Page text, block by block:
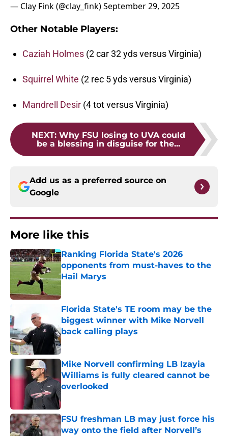
— Clay Fink (@clay_fink)September 29, 2025
Other Notable Players:
Caziah Holmes (2 car 32 yds versus Virginia)
Squirrel White (2 rec 5 yds versus Virginia)
Mandrell Desir (4 tot versus Virginia)
NEXT: Why FSU losing to UVA could
be a blessing in disguise for the...
Add us as a preferred source on
Google
More like this
Ranking Florida State's 2026
opponents from must-haves to the
Hail Marys
Published by on Invalid Date
Florida State's TE room may be the
biggest winner with Mike Norvell
back calling plays
Published by on Invalid Date
Mike Norvell confirming LB Izayia
Williams is fully cleared cannot be
overlooked
Published by on Invalid Date
FSU freshman LB may just force his
way onto the field after Norvell’s